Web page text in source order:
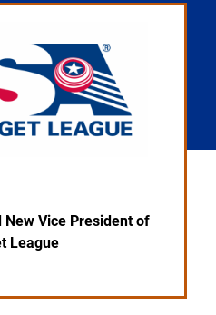
Vice President of
League